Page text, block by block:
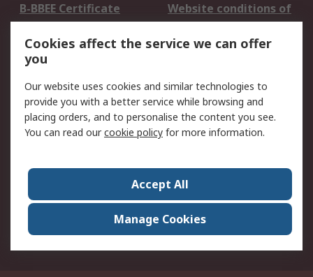
B-BBEE Certificate
Website conditions of
use
Terms and conditions
of Sale
Cookie Policy
Email Security
Privacy Policy -
Updated
PAIA Manual
Contact us
Corporate Group
ESG & Education
RS Conditions of Sale
World Wide
Careers
Cookies affect the service we can offer
you
Our website uses cookies and similar technologies to
provide you with a better service while browsing and
placing orders, and to personalise the content you see.
You can read ourcookie policy for more information.
Accept All
Manage Cookies